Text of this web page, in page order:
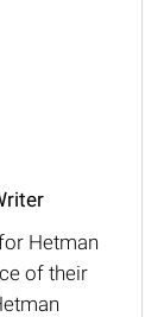
Hetman
of their